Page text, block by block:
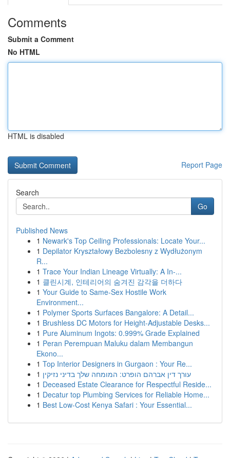
Comments
Submit a Comment
No HTML
HTML is disabled
Report Page
Search
Go
Published News
1 Newark's Top Ceiling Professionals: Locate Your...
1 Depilator Kryształowy Bezbolesny z Wydłużonym
R...
1 Trace Your Indian Lineage Virtually: A In-...
1 클린시계, 인테리어의 숨겨진 감각을 더하다
1 Your Guide to Same-Sex Hostile Work
Environment...
1 Polymer Sports Surfaces Bangalore: A Detail...
1 Brushless DC Motors for Height-Adjustable Desks...
1 Pure Aluminum Ingots: 0.999% Grade Explained
1 Peran Perempuan Maluku dalam Membangun
Ekono...
1 Top Interior Designers in Gurgaon : Your Re...
1 עורך דין אברהם הופרט: המומחה שלך בדיני נזיקין
1 Deceased Estate Clearance for Respectful Reside...
1 Decatur top Plumbing Services for Reliable Home...
1 Best Low-Cost Kenya Safari : Your Essential...